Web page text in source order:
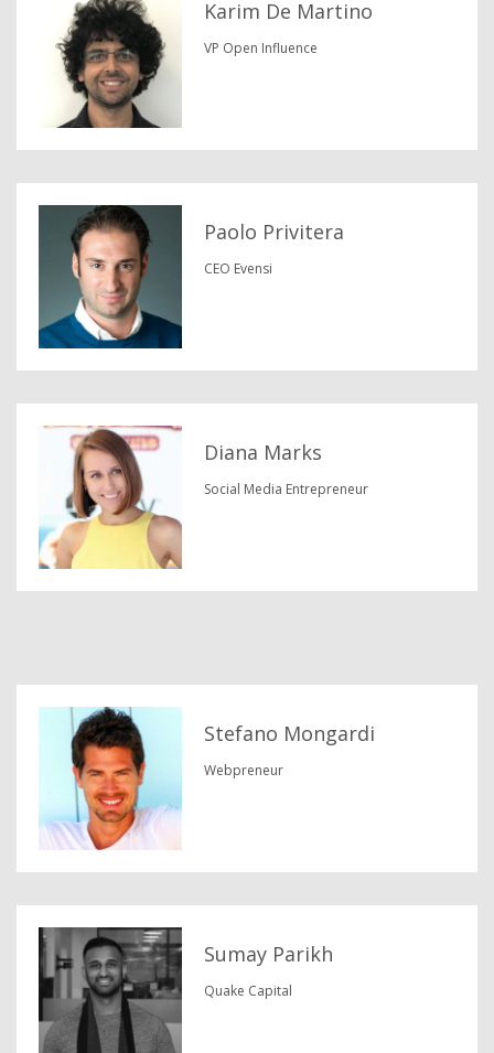
Karim De Martino
VP Open Influence
Paolo Privitera
CEO Evensi
Diana Marks
Social Media Entrepreneur
Stefano Mongardi
Webpreneur
Sumay Parikh
Quake Capital